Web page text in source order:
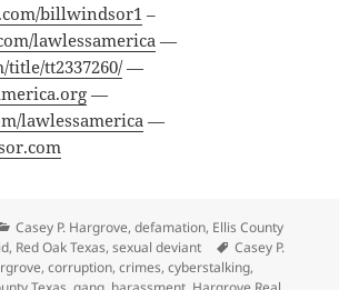
billwindsor1 –
lawlessamerica —
tt2337260/—
—
lawlessamerica —
Categories
Casey P. Hargrove,defamation, Ellis County
, Red Oak Texas,sexual deviant Tags
Casey P.
,corruption,crimes,cyberstalking,